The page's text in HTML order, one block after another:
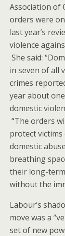
Association of
orders were
last year’s
violence
She said:
in seven of all
crimes
year about
domestic
“The orders
protect victims
domestic
breathing
their long-
without the
Labour’s
move was a
set of new